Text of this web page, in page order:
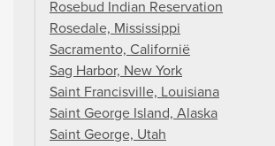
Rosebud Indian Reservation
Rosedale, Mississippi
Sacramento, Californië
Sag Harbor, New York
Saint Francisville, Louisiana
Saint George Island, Alaska
Saint George, Utah